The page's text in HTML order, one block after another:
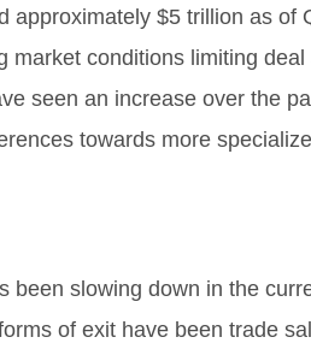
$5 trillion as
conditions limiting
seen an increase over the
towards more
been slowing down in the
of exit have been trade